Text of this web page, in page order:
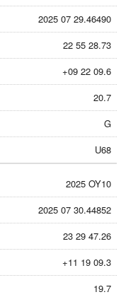
2025 07 29.46490
22 55 28.73
+09 22 09.6
20.7
G
U68
2025 OY10
2025 07 30.44852
23 29 47.26
+11 19 09.3
19.7